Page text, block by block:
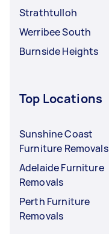
Strathtulloh
Werribee South
Burnside Heights
Top Locations
Sunshine Coast
Furniture Removals
Adelaide Furniture
Removals
Perth Furniture
Removals